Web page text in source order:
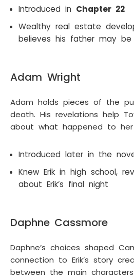
Introduced in Chapter 22
Wealthy real estate
believes his father may be
Adam Wright
Adam holds pieces of the
death. His revelations help
about what happened to her
Introduced later in the
Knew Erik in high school,
about Erik’s final night
Daphne Cassmore
Daphne’s choices shaped
connection to Erik’s story
between the main